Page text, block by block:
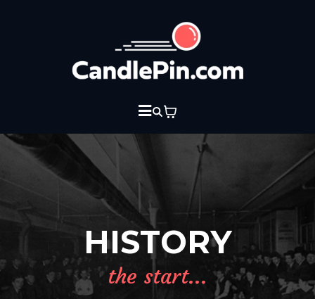
HISTORY
the start...